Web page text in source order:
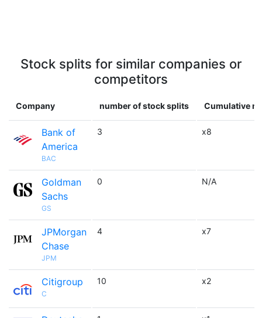
Stock splits for similar companies or
competitors
Company number of stock splits Cumulative
Bank of
America
BAC
3 x8
Goldman
Sachs
GS
0 N/A
JPMorgan
Chase
JPM
4 x7
Citigroup
C
10 x2